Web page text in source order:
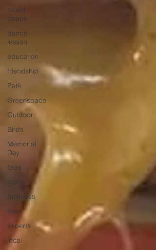
round
dance
dance
lesson
education
friendship
Park
Greenspace
Outdoor
Birds
Memorial
Day
food
music
business
free
experts
local